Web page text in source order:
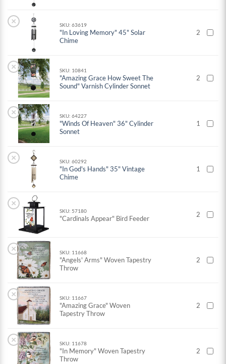
× SKU: 63619
"In Loving Memory" 45" Solar
Chime
2
× SKU: 10841
"Amazing Grace How Sweet The
Sound" Varnish Cylinder Sonnet
2
× SKU: 64227
"Winds Of Heaven" 36" Cylinder
Sonnet
1
× SKU: 60292
"In God's Hands" 35" Vintage
Chime
1
×
SKU: 57180
"Cardinals Appear" Bird Feeder 2
× SKU: 11668
"Angels' Arms" Woven Tapestry
Throw
2
× SKU: 11667
"Amazing Grace" Woven
Tapestry Throw
2
× SKU: 11678
"In Memory" Woven Tapestry
Throw
2